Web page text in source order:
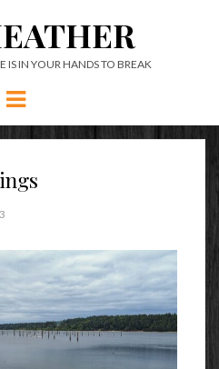
IS IN YOUR HANDS TO BREAK
Menu